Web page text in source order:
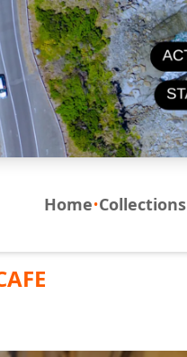
Home Collections